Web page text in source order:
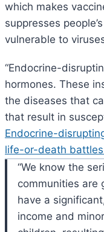
which makes
suppresses
vulnerable to
“Endocrine-
hormones. These
the diseases that
that result in
Endocrine-
life-or-death battles
“We know the
communities are
have a
income and